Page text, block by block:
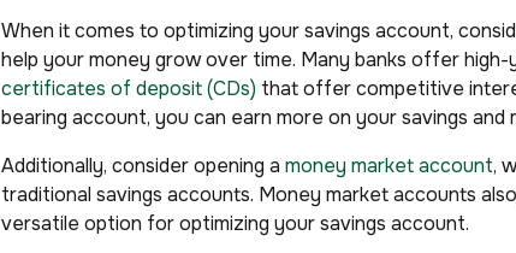
When it comes to optimizing your savings account,
help your money grow over time. Many banks offer high-
certificates of deposit (CDs) that offer competitive
bearing account, you can earn more on your savings
Additionally, consider opening a money market account,
traditional savings accounts. Money market accounts
versatile option for optimizing your savings account.